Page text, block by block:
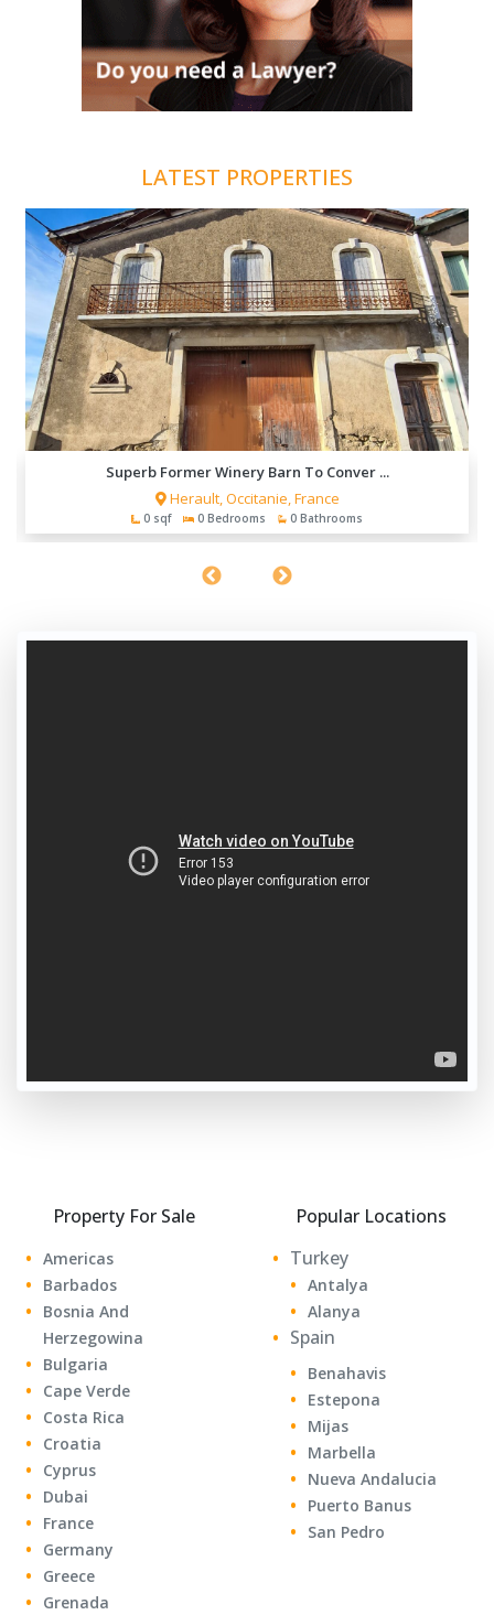
LATEST PROPERTIES
Superb Former Winery Barn To Conver ...
Herault, Occitanie, France
0 sqf 0 Bedrooms 0 Bathrooms
Property For Sale
Americas
Barbados
Bosnia And
Herzegowina
Bulgaria
Cape Verde
Costa Rica
Croatia
Cyprus
Dubai
France
Germany
Greece
Grenada
Popular Locations
Turkey
Antalya
Alanya
Spain
Benahavis
Estepona
Mijas
Marbella
Nueva Andalucia
Puerto Banus
San Pedro